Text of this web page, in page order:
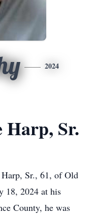
2024
Harp, Sr.
Sr., 61, of Old
18, 2024 at his
County, he was